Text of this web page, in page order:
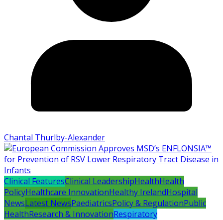
Chantal Thurlby-Alexander
Clinical FeaturesClinical LeadershipHealthHealth
PolicyHealthcare InnovationHealthy IrelandHospital
NewsLatest NewsPaediatricsPolicy & RegulationPublic
HealthResearch & InnovationRespiratory